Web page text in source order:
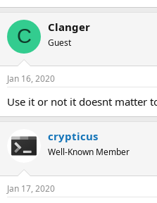
C Clanger
Guest
Jan 16, 2020
Use it or not it doesnt matter
crypticus
Well-Known Member
Jan 17, 2020